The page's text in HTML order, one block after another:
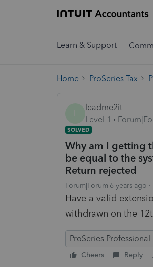
Learn & Support
Home ProSeries Tax
leadme2it
Level 1
SOLVED
Why am I getting
be equal to the
Return rejected
Forum|Forum|6 years ago
Have a valid
withdrawn on the
ProSeries Professional
Cheers Reply